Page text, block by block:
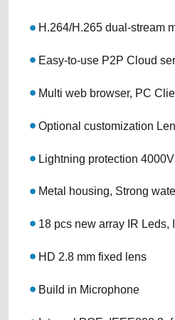
H.264/H.265 dual-stream
Easy-to-use P2P Cloud
Multi web browser, PC
Optional customization
Lightning protection 4000V
Metal housing, Strong
18 pcs new array IR Leds,
HD 2.8 mm fixed lens
Build in Microphone